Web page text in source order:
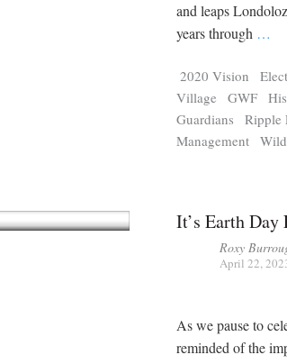
and leaps
years through …
2020 Vision
Village
GWF
Guardians
Ripple
Management
It’s Earth
Roxy
April 22,
As we pause to
reminded of the